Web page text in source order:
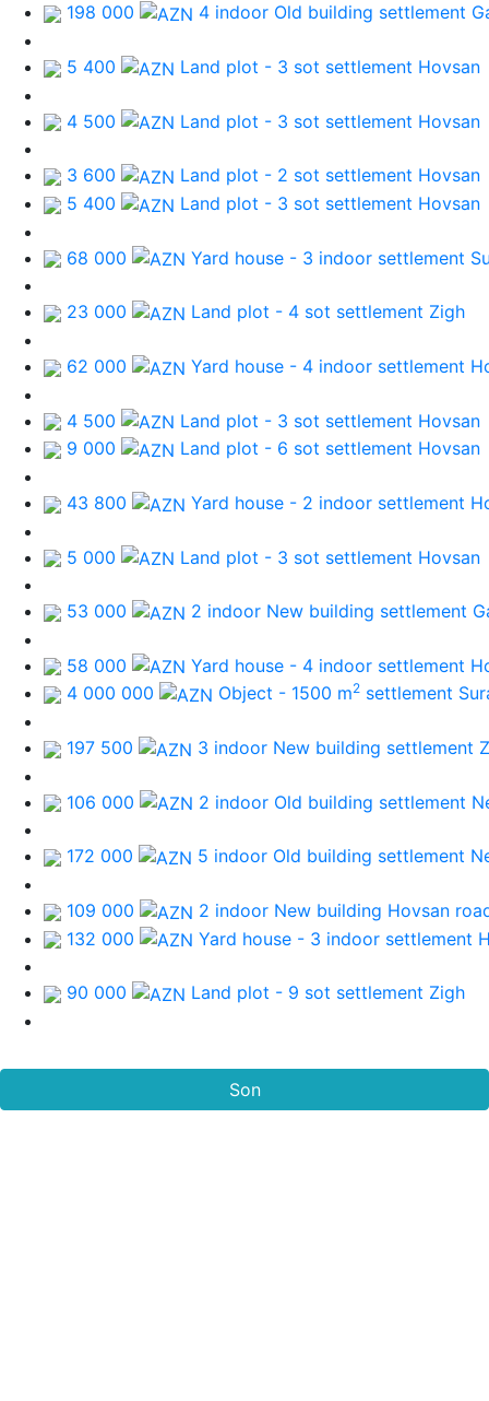
198 000 4 indoor Old building settlement
5 400 Land plot - 3 sot settlement Hovsan
4 500 Land plot - 3 sot settlement Hovsan
3 600 Land plot - 2 sot settlement Hovsan
5 400
Land plot - 3 sot settlement Hovsan
68 000 Yard house - 3 indoor settlement
23 000 Land plot - 4 sot settlement Zigh
62 000 Yard house - 4 indoor settlement
4 500 Land plot - 3 sot settlement Hovsan
9 000
Land plot - 6 sot settlement Hovsan
43 800 Yard house - 2 indoor settlement
5 000 Land plot - 3 sot settlement Hovsan
53 000 2 indoor New building settlement
58 000 Yard house - 4 indoor settlement
4 000 000
Object - 1500 m2 settlement
197 500 3 indoor New building settlement
106 000 2 indoor Old building settlement
172 000 5 indoor Old building settlement
109 000 2 indoor New building Hovsan
132 000
Yard house - 3 indoor settlement
90 000 Land plot - 9 sot settlement Zigh
Son